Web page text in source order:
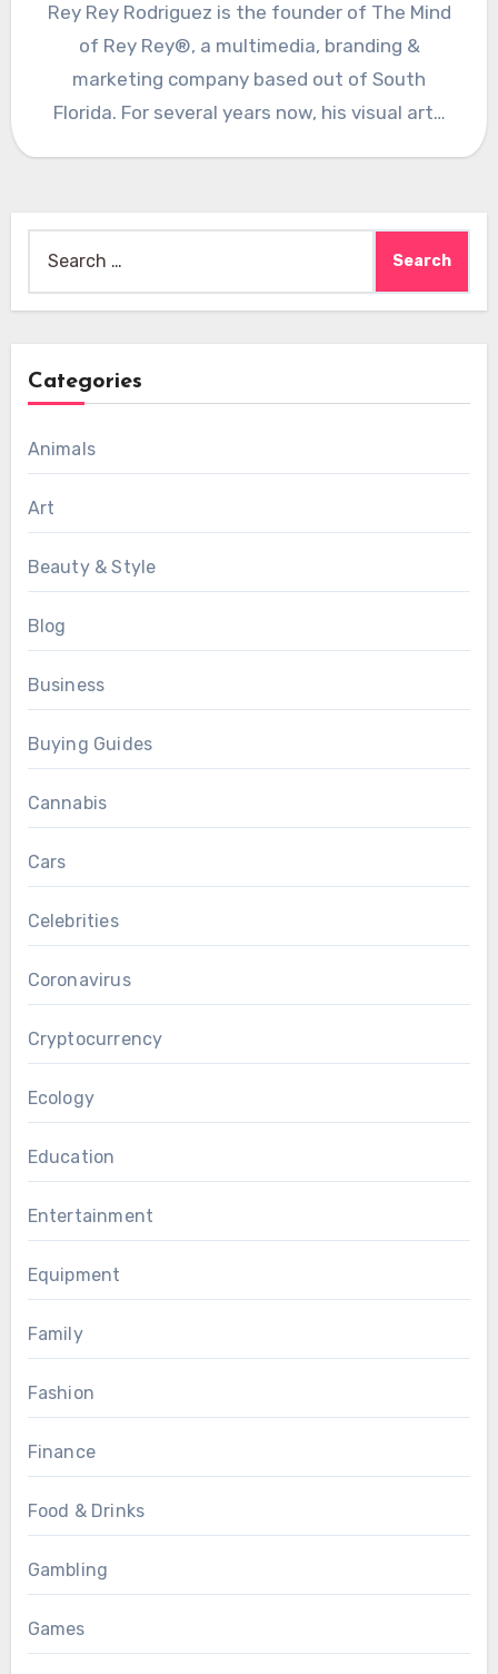
Rey Rey Rodriguez is the founder of The Mind
of Rey Rey®, a multimedia, branding &
marketing company based out of South
Florida. For several years now, his visual art…
for:
Categories
Animals
Art
Beauty & Style
Blog
Business
Buying Guides
Cannabis
Cars
Celebrities
Coronavirus
Cryptocurrency
Ecology
Education
Entertainment
Equipment
Family
Fashion
Finance
Food & Drinks
Gambling
Games